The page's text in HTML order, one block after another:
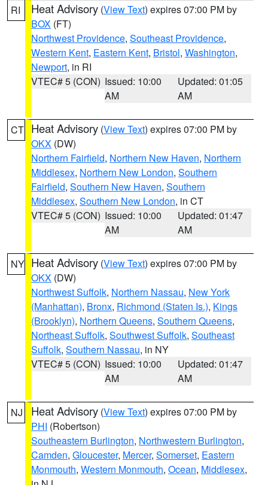
RI Heat Advisory (View Text) expires 07:00 PM by
BOX (FT)
Northwest Providence, Southeast Providence,
Western Kent, Eastern Kent, Bristol, Washington,
Newport, in RI
VTEC# 5 (CON) Issued: 10:00
AM
Updated: 01:05
AM
CT Heat Advisory (View Text) expires 07:00 PM by
OKX (DW)
Northern Fairfield, Northern New Haven, Northern
Middlesex, Northern New London, Southern
Fairfield, Southern New Haven, Southern
Middlesex, Southern New London, in CT
VTEC# 5 (CON) Issued: 10:00
AM
Updated: 01:47
AM
NY Heat Advisory (View Text) expires 07:00 PM by
OKX (DW)
Northwest Suffolk, Northern Nassau, New York
(Manhattan), Bronx, Richmond (Staten Is.), Kings
(Brooklyn), Northern Queens, Southern Queens,
Northeast Suffolk, Southwest Suffolk, Southeast
Suffolk, Southern Nassau, in NY
VTEC# 5 (CON) Issued: 10:00
AM
Updated: 01:47
AM
NJ Heat Advisory (View Text) expires 07:00 PM by
PHI (Robertson)
Southeastern Burlington, Northwestern Burlington,
Camden, Gloucester, Mercer, Somerset, Eastern
Monmouth, Western Monmouth, Ocean, Middlesex,